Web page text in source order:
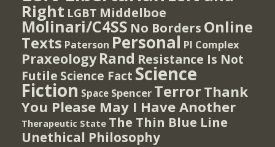
Right LGBT Middelboe
Molinari/C4SS No Borders Online
Texts Paterson Personal PI Complex
Praxeology Rand Resistance Is Not
Futile Science Fact Science
Fiction Space Spencer TerrorThank
You Please May I Have Another
Therapeutic State The Thin Blue Line
Unethical Philosophy